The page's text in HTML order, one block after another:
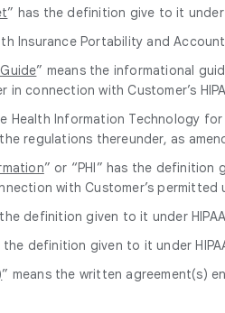
” has the definition give to it under
Insurance Portability and
” means the informational
in connection with Customer’s
Health Information Technology
regulations thereunder, as
” or “PHI” has the
with Customer’s permitted
definition given to it under
the definition given to it under
” means the written agreement(s)